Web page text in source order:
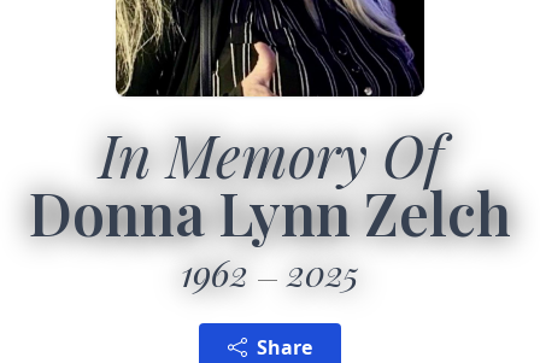
In Memory Of
Donna Lynn Zelch
1962 2025
Share